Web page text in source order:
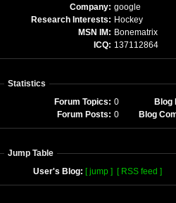
Company: google
Research Interests: Hockey
MSN IM: Bonematrix
ICQ: 137112864
Statistics
Forum Topics: 0
Blog
Forum Posts: 0 Blog
Jump Table
User's Blog: [ jump ] [ RSS feed ]